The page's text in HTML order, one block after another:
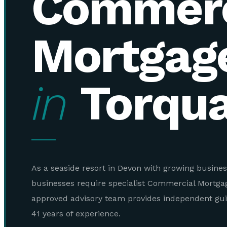
in
As a seaside resort in Devon with growing
businesses require specialist Commercial
approved advisory team provides independent
41 years of experience.